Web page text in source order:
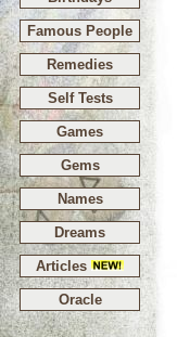
Famous People
Remedies
Self Tests
Games
Gems
Names
Dreams
Articles
Oracle